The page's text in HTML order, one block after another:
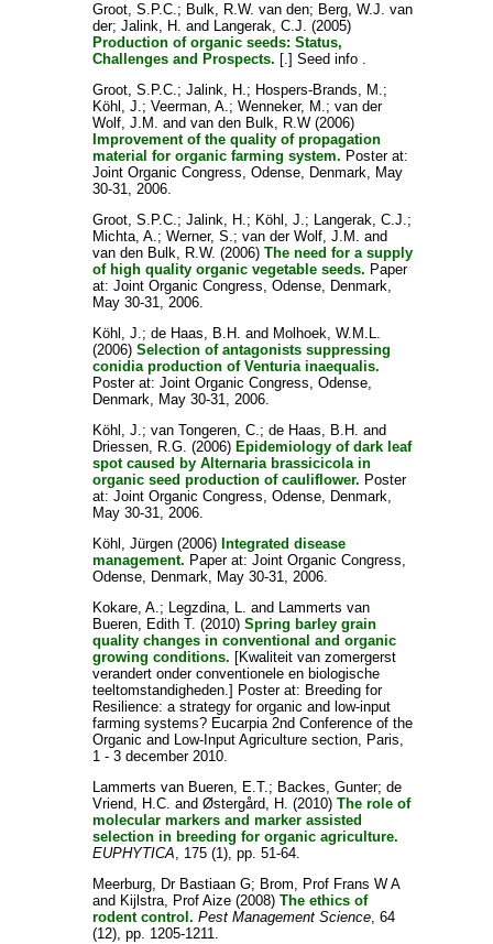
Groot, S.P.C.; Bulk, R.W. van den; Berg, W.J. van
der; Jalink, H. and Langerak, C.J. (2005)
Production of organic seeds: Status,
Challenges and Prospects. [.] Seed info .
Groot, S.P.C.; Jalink, H.; Hospers-Brands, M.;
Köhl, J.; Veerman, A.; Wenneker, M.; van der
Wolf, J.M. and van den Bulk, R.W(2006)
Improvement of the quality of propagation
material for organic farming system. Poster at:
Joint Organic Congress, Odense, Denmark, May
30-31, 2006.
Groot, S.P.C.; Jalink, H.; Köhl, J.; Langerak, C.J.;
Michta, A.; Werner, S.; van der Wolf, J.M. and
van den Bulk, R.W. (2006) The need for a supply
of high quality organic vegetable seeds. Paper
at: Joint Organic Congress, Odense, Denmark,
May 30-31, 2006.
Köhl, J.; de Haas, B.H. and Molhoek, W.M.L.
(2006) Selection of antagonists suppressing
conidia production of Venturia inaequalis.
Poster at: Joint Organic Congress, Odense,
Denmark, May 30-31, 2006.
Köhl, J.; van Tongeren, C.; de Haas, B.H. and
Driessen, R.G. (2006) Epidemiology of dark leaf
spot caused by Alternaria brassicicola in
organic seed production of cauliflower. Poster
at: Joint Organic Congress, Odense, Denmark,
May 30-31, 2006.
Köhl, Jürgen(2006) Integrated disease
management. Paper at: Joint Organic Congress,
Odense, Denmark, May 30-31, 2006.
Kokare, A.; Legzdina, L. and Lammerts van
Bueren, Edith T. (2010) Spring barley grain
quality changes in conventional and organic
growing conditions. [Kwaliteit van zomergerst
verandert onder conventionele en biologische
teeltomstandigheden.] Poster at: Breeding for
Resilience: a strategy for organic and low-input
farming systems? Eucarpia 2nd Conference of the
Organic and Low-Input Agriculture section, Paris,
1 - 3 december 2010.
Lammerts van Bueren, E.T.; Backes, Gunter; de
Vriend, H.C. and Østergård, H. (2010) The role of
molecular markers and marker assisted
selection in breeding for organic agriculture.
EUPHYTICA, 175 (1), pp. 51-64.
Meerburg, Dr Bastiaan G; Brom, Prof Frans W A
and Kijlstra, Prof Aize(2008) The ethics of
rodent control. Pest Management Science, 64
(12), pp. 1205-1211.